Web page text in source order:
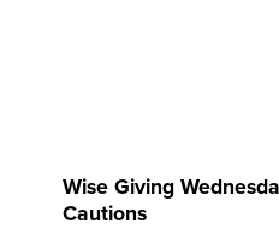
Wise Giving
Cautions